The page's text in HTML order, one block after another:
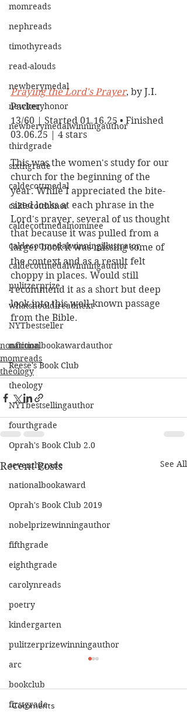
momreads
nephreads
timothyreads
read-alouds
newberymedal
newberyhonor
newberymedalwinningauthor
thirdgrade
sixthgrade
caldecottmedal
caldecotthonor
caldecottmedalnominee
caldecottmedalwinningillustrator
caldecottmedalwinningauthor
pulitzerprize
whatshouldireadnext
NYTbestseller
nationalbookawardauthor
Reese's Book Club
theology
NYTbestsellingauthor
fourthgrade
Oprah's Book Club 2.0
seventhgrade
nationalbookaward
Oprah's Book Club 2019
nobelprizewinningauthor
fifthgrade
eighthgrade
carolynreads
poetry
kindergarten
pulitzerprizewinningauthor
arc
bookclub
firstgrade
Praying the Lord's Prayer, by J.I.
Packer
13/60 | Started 01.16.25 • Finished
03.06.25 | 4 stars
This was the women's study for our
church for the beginning of the
year. While I appreciated the bite-
sized looks at each phrase in the
Lord's prayer, several of us thought
that because it was pulled from a
larger book it was missing some of
the context and as a result felt
choppy in places. Would still
recommend it as a short but deep
look into this well-known passage
from the Bible.
nonfiction
momreads
theology
Recent Posts See All
Comments